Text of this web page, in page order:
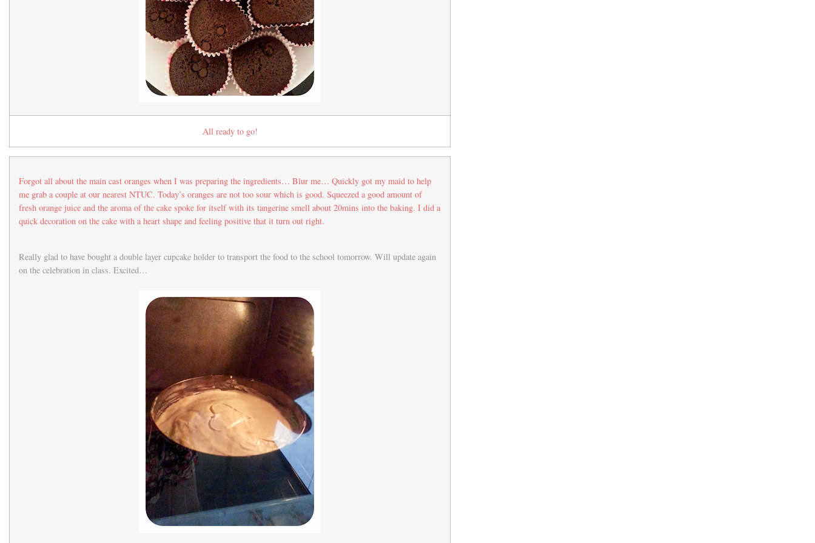
All ready to go!
Forgot all about the main cast oranges when I was preparing the ingredients… Blur me… Quickly got my maid to help
me grab a couple at our nearest NTUC. Today’s oranges are not too sour which is good. Squeezed a good amount of
fresh orange juice and the aroma of the cake spoke for itself with its tangerine smell about 20mins into the baking. I did a
quick decoration on the cake with a heart shape and feeling positive that it turn out right.
Really glad to have bought a double layer cupcake holder to transport the food to the school tomorrow. Will update again
on the celebration in class. Excited…